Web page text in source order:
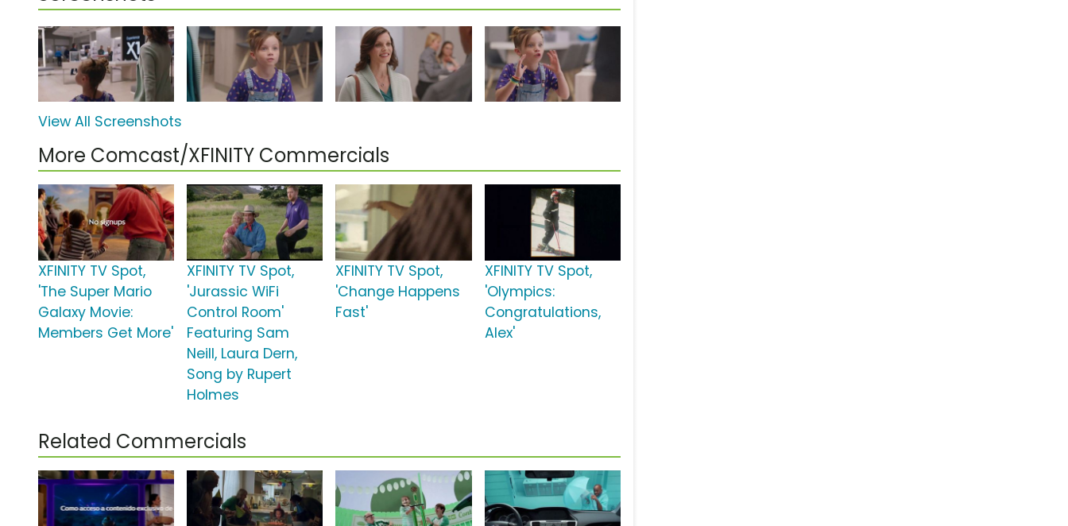
View All Screenshots
More Comcast/XFINITY Commercials
XFINITY TV Spot,
'The Super Mario
Galaxy Movie:
Members Get More'
XFINITY TV Spot,
'Jurassic WiFi
Control Room'
Featuring Sam
Neill, Laura Dern,
Song by Rupert
Holmes
XFINITY TV Spot,
'Change Happens
Fast'
XFINITY TV Spot,
'Olympics:
Congratulations,
Alex'
Related Commercials